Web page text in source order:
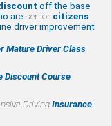
off the base
are senior citizens
driver improvement
Mature Driver Class
Discount Course
DrivingInsurance